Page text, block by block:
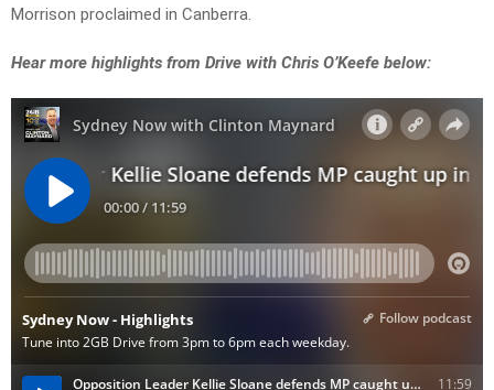
Morrison proclaimed in Canberra.
Hear more highlights from Drive with Chris O’Keefe below: